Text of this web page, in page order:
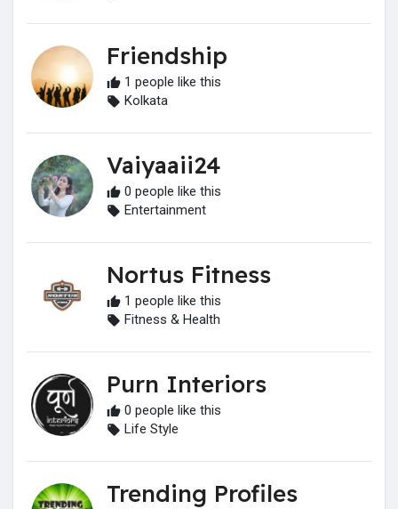
Friendship
1 people like this
Kolkata
Vaiyaaii24
0 people like this
Entertainment
Nortus Fitness
1 people like this
Fitness & Health
Purn Interiors
0 people like this
Life Style
Trending Profiles